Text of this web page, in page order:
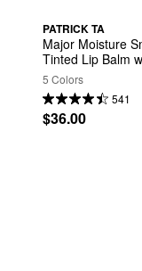
PATRICK TA
Major Moisture
Tinted Lip Balm
5 Colors
541
$36.00